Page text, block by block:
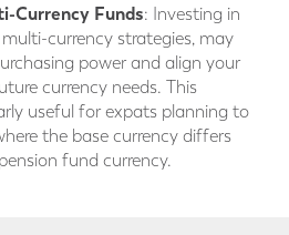
Currency Funds: Investing in
currency strategies, may
power and align your
currency needs. This
useful for expats planning to
the base currency differs
fund currency.